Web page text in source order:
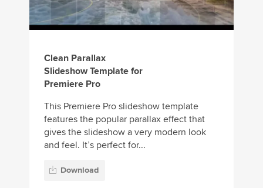
Clean Parallax
Slideshow Template for
Premiere Pro
This Premiere Pro slideshow template
features the popular parallax effect that
gives the slideshow a very modern look
and feel. It’s perfect for...
Download